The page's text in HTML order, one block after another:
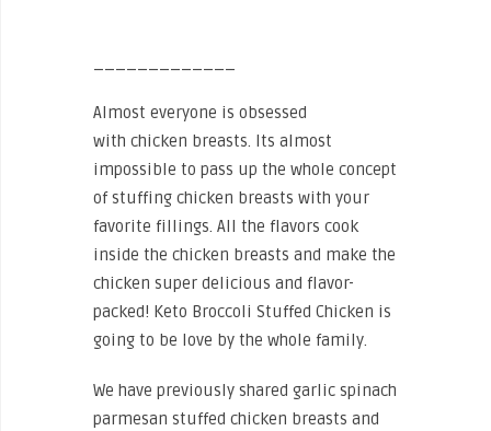
Almost everyone is obsessed
with chicken breasts. Its almost
impossible to pass up the whole concept
of stuffing chicken breasts with your
favorite fillings. All the flavors cook
inside the chicken breasts and make the
chicken super delicious and flavor-
packed! Keto Broccoli Stuffed Chicken is
going to be love by the whole family.
We have previously shared garlic spinach
parmesan stuffed chicken breasts and